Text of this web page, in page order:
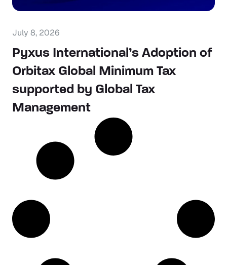
July 8, 2026
Pyxus International’s Adoption of
Orbitax Global Minimum Tax
supported by Global Tax
Management